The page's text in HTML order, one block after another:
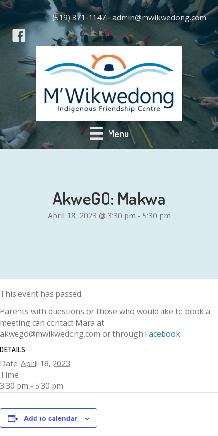
(519) 371-1147 - admin@mwikwedong.com
Menu
AkweGO: Makwa
April 18, 2023 @ 3:30 pm - 5:30 pm
This event has passed.
Parents with questions or those who would like to book a
meeting can contact Mara at
akwego@mwikwedong.com or through Facebook
DETAILS
Date: April 18, 2023
Time:
3:30 pm - 5:30 pm
Add to calendar